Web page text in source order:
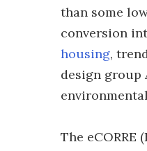
than some
conversion
housing,
design group
The